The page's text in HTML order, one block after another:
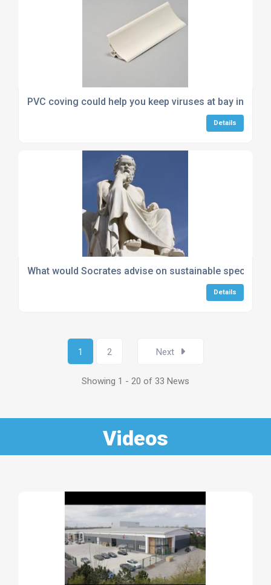
PVC coving could help you keep viruses at bay in your
Details
What would Socrates advise on sustainable
Details
1 2 Next
Showing 1 - 20 of 33 News
Videos